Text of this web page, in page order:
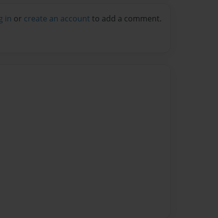
in or create an account to add a comment.